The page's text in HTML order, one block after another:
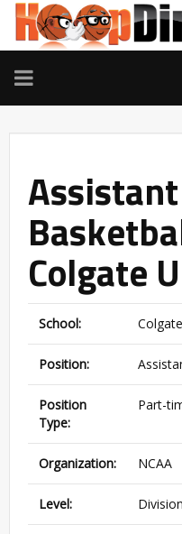
TOGGLE
NAVIGATION
Assistant
Colgate
School:
Position:
Position
Type:
Part-
Organization: NCAA
Level: